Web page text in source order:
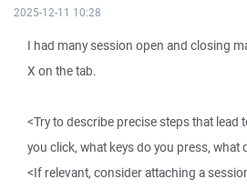
2025-12-11 10:28
I had many session open and closing
X on the tab.
<Try to describe precise steps that lead
you click, what keys do you press, what
<If relevant, consider attaching a